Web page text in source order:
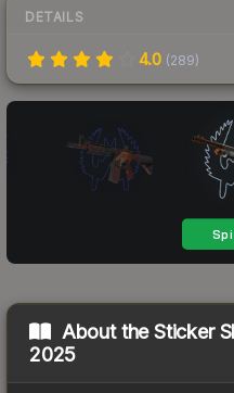
DETAILS
4.0 (289)
About theSticker
2025